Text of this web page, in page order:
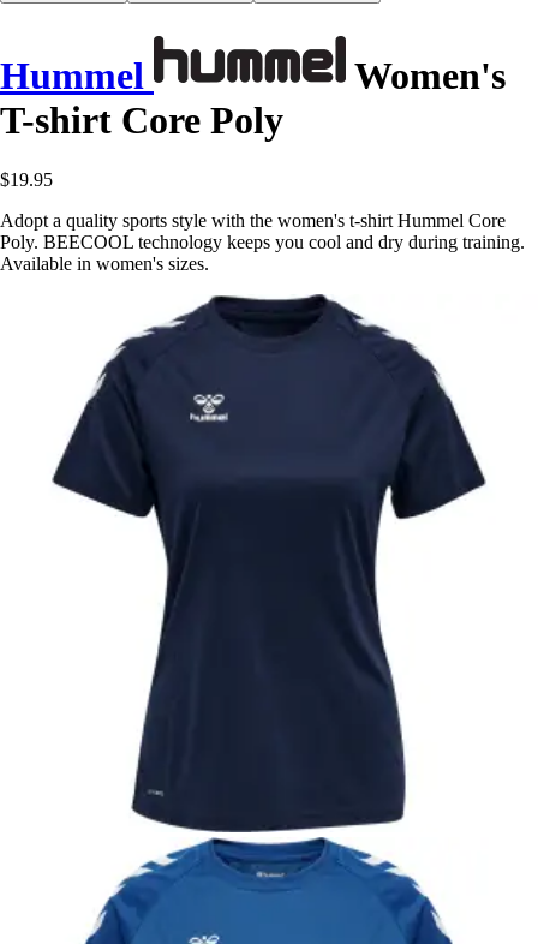
Hummel
Women's
T-shirt Core Poly
$19.95
Adopt a quality sports style with the women's t-shirt Hummel Core
Poly. BEECOOL technology keeps you cool and dry during training.
Available in women's sizes.